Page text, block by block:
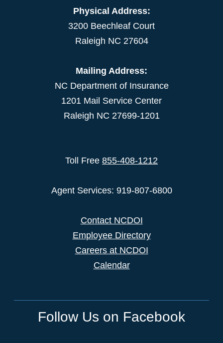
Physical Address:
3200 Beechleaf Court
Raleigh NC 27604
Mailing Address:
NC Department of Insurance
1201 Mail Service Center
Raleigh NC 27699-1201
Toll Free 855-408-1212
Agent Services: 919-807-6800
Contact NCDOI
Employee Directory
Careers at NCDOI
Calendar
Follow Us on Facebook